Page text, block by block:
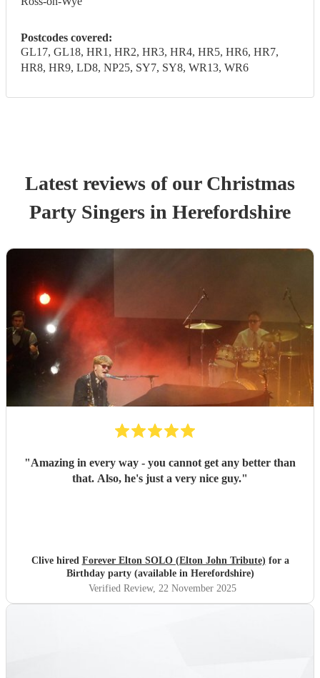
Postcodes covered:
GL17, GL18, HR1, HR2, HR3, HR4, HR5, HR6, HR7,
HR8, HR9, LD8, NP25, SY7, SY8, WR13, WR6
Latest reviews of our Christmas
Party Singers in Herefordshire
"Amazing in every way - you cannot get any better than
that. Also, he's just a very nice guy."
Clive hired Forever Elton SOLO (Elton John Tribute) for a
Birthday party (available in Herefordshire)
Verified Review, 22 November 2025